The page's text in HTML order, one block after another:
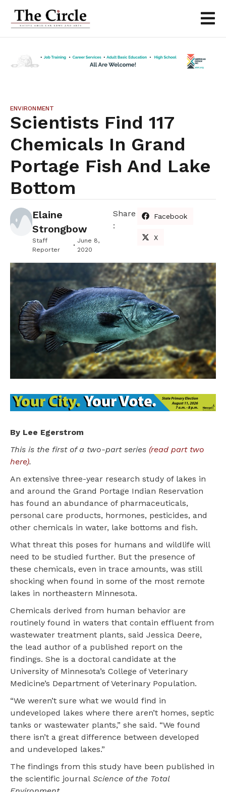
ENVIRONMENT
Scientists Find 117
Chemicals In Grand
Portage Fish And Lake
Bottom
Elaine
Strongbow
Staff
Reporter
June 8,
2020
Share
:
Facebook
X
By Lee Egerstrom
This is the first of a two-part series (read part two
here).
An extensive three-year research study of lakes in
and around the Grand Portage Indian Reservation
has found an abundance of pharmaceuticals,
personal care products, hormones, pesticides, and
other chemicals in water, lake bottoms and fish.
What threat this poses for humans and wildlife will
need to be studied further. But the presence of
these chemicals, even in trace amounts, was still
shocking when found in some of the most remote
lakes in northeastern Minnesota.
Chemicals derived from human behavior are
routinely found in waters that contain effluent from
wastewater treatment plants, said Jessica Deere,
the lead author of a published report on the
findings. She is a doctoral candidate at the
University of Minnesota’s College of Veterinary
Medicine’s Department of Veterinary Population.
“We weren’t sure what we would find in
undeveloped lakes where there aren’t homes, septic
tanks or wastewater plants,” she said. “We found
there isn’t a great difference between developed
and undeveloped lakes.”
The findings from this study have been published in
the scientific journal Science of the Total